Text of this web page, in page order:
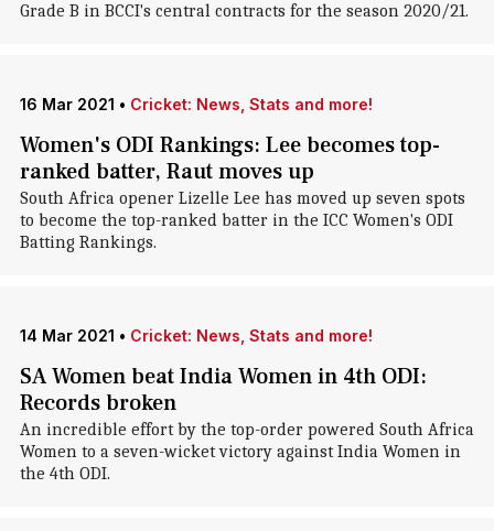
Grade B in BCCI's central contracts for the season 2020/21.
16 Mar 2021 • Cricket: News, Stats and more!
Women's ODI Rankings: Lee becomes top-
ranked batter, Raut moves up
South Africa opener Lizelle Lee has moved up seven spots
to become the top-ranked batter in the ICC Women's ODI
Batting Rankings.
14 Mar 2021 • Cricket: News, Stats and more!
SA Women beat India Women in 4th ODI:
Records broken
An incredible effort by the top-order powered South Africa
Women to a seven-wicket victory against India Women in
the 4th ODI.